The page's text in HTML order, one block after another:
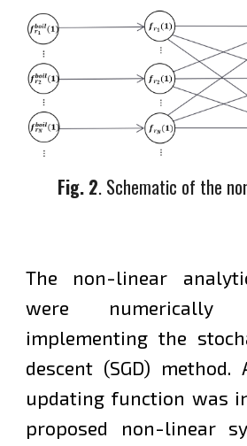
Fig. 2. Schematic of the
The non-linear
were
implementing the
descent (SGD)
updating function was
proposed non-linear